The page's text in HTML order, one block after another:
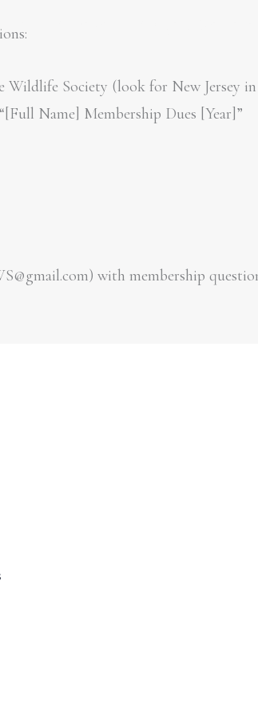
Society (look for New Jersey
Name] Membership Dues [Year]”
with membership